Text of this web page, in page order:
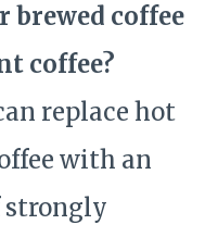
brewed coffee
coffee?
replace hot
with an
strongly